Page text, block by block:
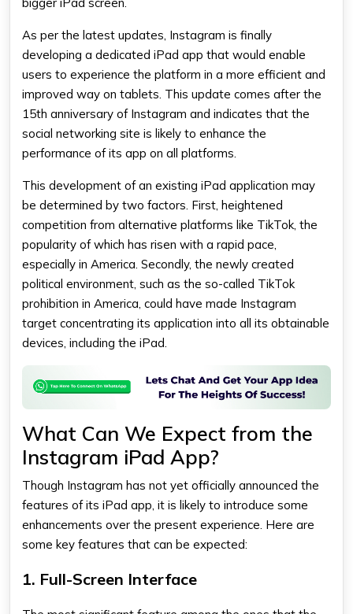
As per the latest updates, Instagram is finally
developing a dedicated iPad app that would enable
users to experience the platform in a more efficient and
improved way on tablets. This update comes after the
15th anniversary of Instagram and indicates that the
social networking site is likely to enhance the
performance of its app on all platforms.
This development of an existing iPad application may
be determined by two factors. First, heightened
competition from alternative platforms like TikTok, the
popularity of which has risen with a rapid pace,
especially in America. Secondly, the newly created
political environment, such as the so-called TikTok
prohibition in America, could have made Instagram
target concentrating its application into all its obtainable
devices, including the iPad.
What Can We Expect from the
Instagram iPad App?
Though Instagram has not yet officially announced the
features of its iPad app, it is likely to introduce some
enhancements over the present experience. Here are
some key features that can be expected:
1. Full-Screen Interface